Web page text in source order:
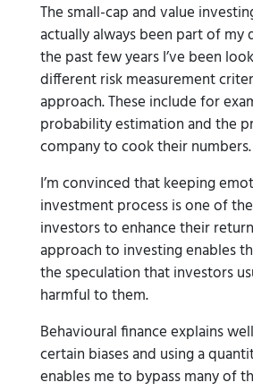
The small-cap and value
actually always been part of my
the past few years I’ve been
different risk measurement
approach. These include for
probability estimation and the
company to cook their numbers.
I’m convinced that keeping
investment process is one of
investors to enhance their
approach to investing enables
the speculation that investors
harmful to them.
Behavioural finance explains
certain biases and using a
enables me to bypass many of